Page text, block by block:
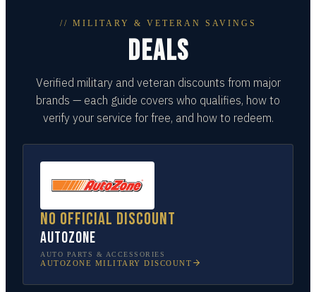
// MILITARY & VETERAN SAVINGS
DEALS
Verified military and veteran discounts from major
brands — each guide covers who qualifies, how to
verify your service for free, and how to redeem.
No official discount
AutoZone
AUTO PARTS & ACCESSORIES
AUTOZONE MILITARY DISCOUNT